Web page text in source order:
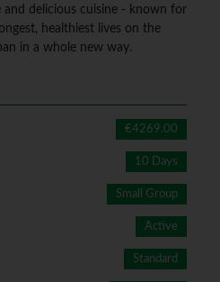
delicious cuisine - known for
healthiest lives on the
in a whole new way.
€4269.00
10 Days
Small Group
Active
Standard